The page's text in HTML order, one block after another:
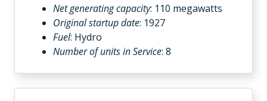
Net generating capacity: 110 megawatts
Original startup date: 1927
Fuel: Hydro
Number of units in Service: 8